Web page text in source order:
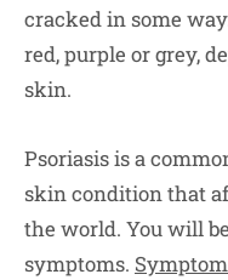
cracked in some
red, purple or grey,
skin.
Psoriasis is a
skin condition that
the world. You will
symptoms.